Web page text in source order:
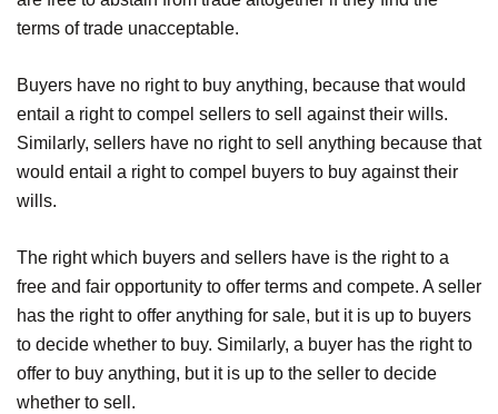
terms of trade unacceptable.
Buyers have no right to buy anything, because that would
entail a right to compel sellers to sell against their wills.
Similarly, sellers have no right to sell anything because that
would entail a right to compel buyers to buy against their
wills.
The right which buyers and sellers have is the right to a
free and fair opportunity to offer terms and compete. A seller
has the right to offer anything for sale, but it is up to buyers
to decide whether to buy. Similarly, a buyer has the right to
offer to buy anything, but it is up to the seller to decide
whether to sell.